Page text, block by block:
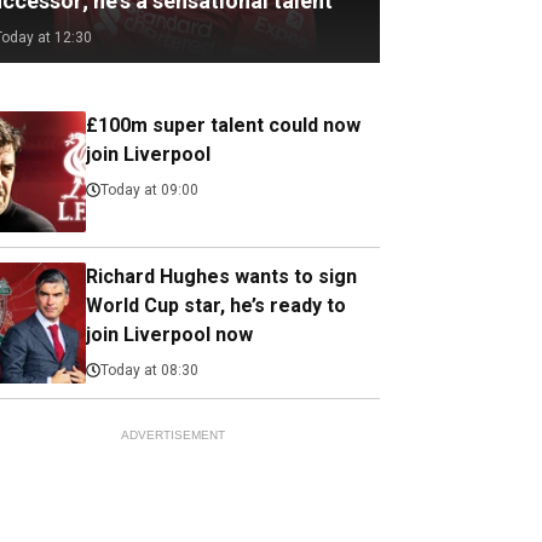
at 12:30
£100m super talent could now
join Liverpool
Today at 09:00
Richard Hughes wants to sign
World Cup star, he’s ready to
join Liverpool now
Today at 08:30
ADVERTISEMENT